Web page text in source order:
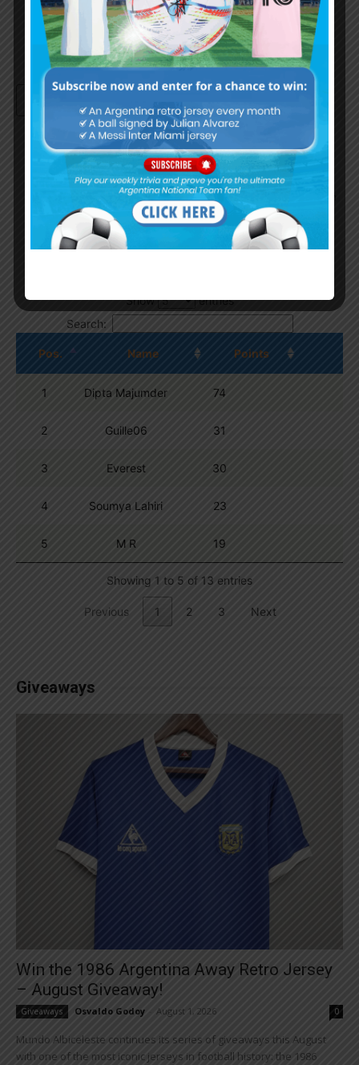
ByWordpress Quiz plugin
Trivia Global Leaderboard
Show
entries
Search:
Pos. Name Points
1 Dipta Majumder 74
2 Guille06 31
3 Everest 30
4 Soumya Lahiri 23
5 M R 19
Showing 1 to 5 of 13 entries
Previous 1 2 3 Next
Giveaways
Win the 1986 Argentina Away Retro Jersey
– August Giveaway!
Giveaways Osvaldo Godoy August 1, 2026 0
Mundo Albiceleste continues its series of giveaways this August
with one of the most iconic jerseys in football history: the 1986